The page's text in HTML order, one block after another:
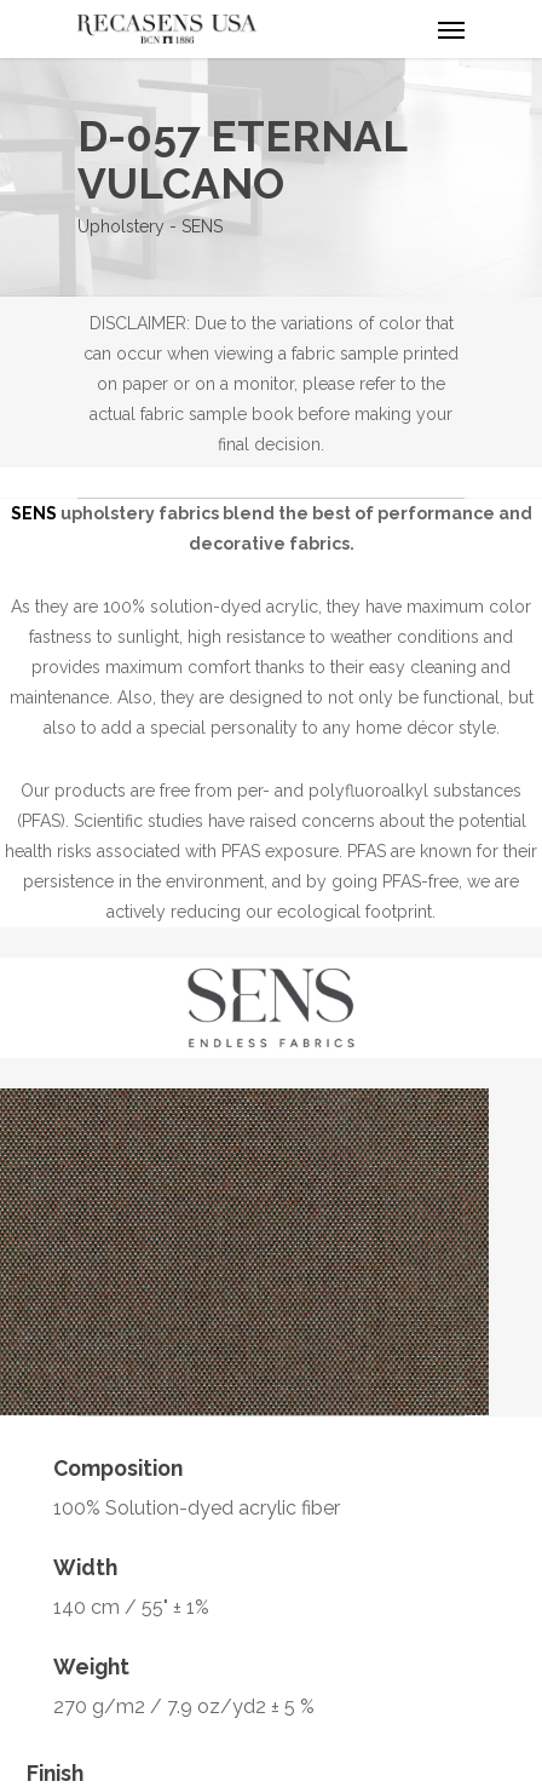
D-057 ETERNAL
VULCANO
Upholstery - SENS
DISCLAIMER: Due to the variations of color that
can occur when viewing a fabric sample printed
on paper or on a monitor, please refer to the
actual fabric sample book before making your
final decision.
SENS upholstery fabrics blend the best of performance and
decorative fabrics.
As they are 100% solution-dyed acrylic, they have maximum color
fastness to sunlight, high resistance to weather conditions and
provides maximum comfort thanks to their easy cleaning and
maintenance. Also, they are designed to not only be functional, but
also to add a special personality to any home décor style.
Our products are free from per- and polyfluoroalkyl substances
(PFAS). Scientific studies have raised concerns about the potential
health risks associated with PFAS exposure. PFAS are known for their
persistence in the environment, and by going PFAS-free, we are
actively reducing our ecological footprint.
Composition
100% Solution-dyed acrylic fiber
Width
140 cm / 55" ± 1%
Weight
270 g/m2 / 7.9 oz/yd2 ± 5 %
Finish